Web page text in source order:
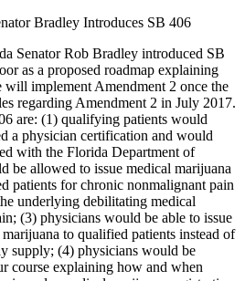
Bradley Introduces SB 406
Senator Rob Bradley introduced SB
as a proposed roadmap explaining
implement Amendment 2 once the
regarding Amendment 2 in July 2017.
are: (1) qualifying patients would
a physician certification and would
with the Florida Department of
be allowed to issue medical marijuana
patients for chronic nonmalignant pain
underlying debilitating medical
(3) physicians would be able to issue
to qualified patients instead of
supply; (4) physicians would be
course explaining how and when